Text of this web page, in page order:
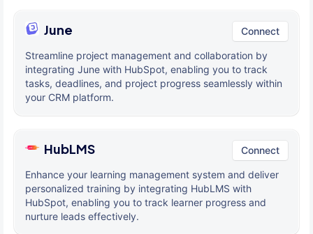
June Connect
Streamline project management and collaboration by
integrating June with HubSpot, enabling you to track
tasks, deadlines, and project progress seamlessly within
your CRM platform.
HubLMS Connect
Enhance your learning management system and deliver
personalized training by integrating HubLMS with
HubSpot, enabling you to track learner progress and
nurture leads effectively.